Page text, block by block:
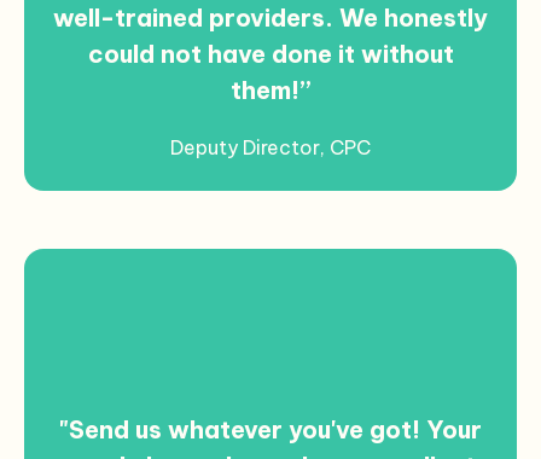
well-trained providers. We honestly
could not have done it without
them!”
Deputy Director, CPC
"Send us whatever you've got! Your